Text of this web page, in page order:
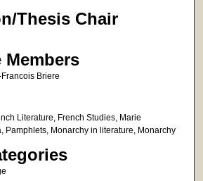
Thesis Chair
Members
Briere
Literature, French Studies, Marie
Pamphlets, Monarchy in literature, Monarchy